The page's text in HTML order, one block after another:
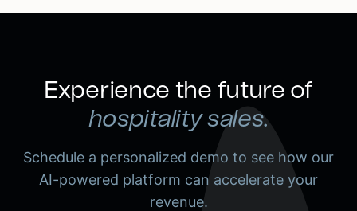
Experience the future of
hospitality sales.
Schedule a personalized demo to see how our
AI-powered platform can accelerate your
revenue.